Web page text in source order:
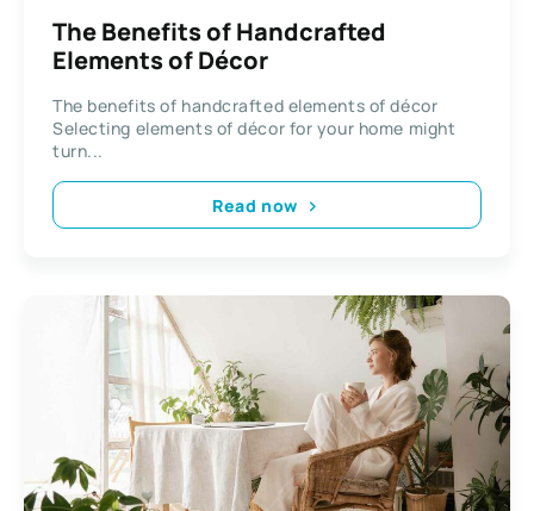
The Benefits of Handcrafted
Elements of Décor
The benefits of handcrafted elements of décor
Selecting elements of décor for your home might
turn...
Read now